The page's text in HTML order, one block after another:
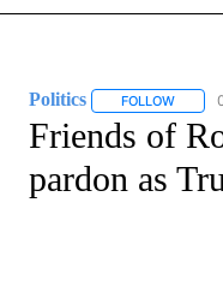
Politics FOLLOW
Friends of
pardon as